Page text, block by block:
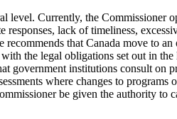
level. Currently, the Commissioner
responses, lack of timeliness,
recommends that Canada move to
the legal obligations set out in
government institutions consult on
where changes to
be given the authority to